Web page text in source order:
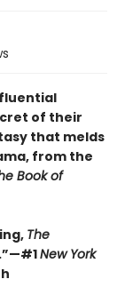
of their
that melds
from the
Book of
The
New York